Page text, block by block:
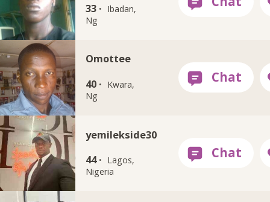
33 ·
Ibadan,
Ng
Omottee
40 ·
Kwara,
Ng
yemilekside30
44 ·
Lagos,
Nigeria